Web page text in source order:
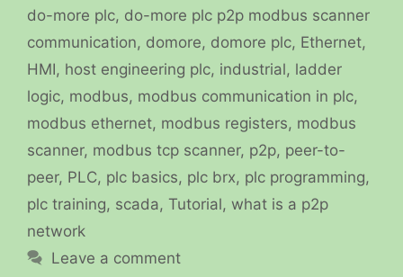
do-more plc, do-more plc p2p modbus scanner
communication, domore, domore plc, Ethernet,
HMI, host engineering plc, industrial, ladder
logic, modbus, modbus communication in plc,
modbus ethernet, modbus registers, modbus
scanner, modbus tcp scanner, p2p, peer-to-
peer, PLC, plc basics, plc brx, plc programming,
plc training, scada, Tutorial, what is a p2p
network
Leave a comment